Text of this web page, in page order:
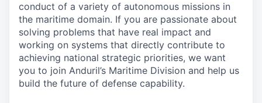
conduct of a variety of autonomous missions in
the maritime domain. If you are passionate about
solving problems that have real impact and
working on systems that directly contribute to
achieving national strategic priorities, we want
you to join Anduril’s Maritime Division and help us
build the future of defense capability.